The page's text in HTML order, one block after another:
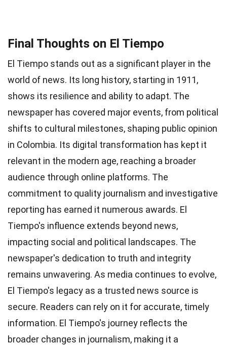
Final Thoughts on El Tiempo
El Tiempo stands out as a significant player in the
world of news. Its long history, starting in 1911,
shows its resilience and ability to adapt. The
newspaper has covered major events, from political
shifts to cultural milestones, shaping public opinion
in Colombia. Its digital transformation has kept it
relevant in the modern age, reaching a broader
audience through online platforms. The
commitment to quality journalism and investigative
reporting has earned it numerous awards. El
Tiempo's influence extends beyond news,
impacting social and political landscapes. The
newspaper's dedication to truth and integrity
remains unwavering. As media continues to evolve,
El Tiempo's legacy as a trusted news source is
secure. Readers can rely on it for accurate, timely
information. El Tiempo's journey reflects the
broader changes in journalism, making it a